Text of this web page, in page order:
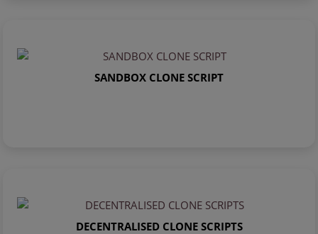
SANDBOX CLONE SCRIPT
DECENTRALISED CLONE SCRIPTS